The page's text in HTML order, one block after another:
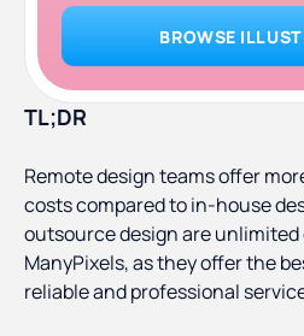
BROWSE
TL;DR
Remote design teams offer
costs compared to in-house
outsource design are
ManyPixels, as they offer the
reliable and professional